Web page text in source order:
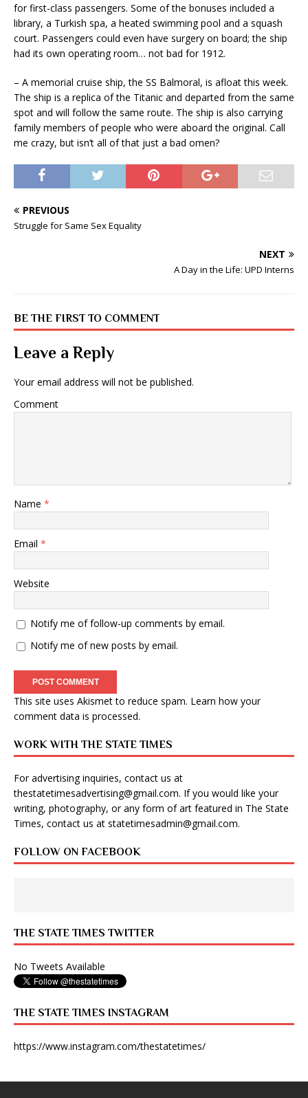
for first-class passengers. Some of the bonuses included a
library, a Turkish spa, a heated swimming pool and a squash
court. Passengers could even have surgery on board; the ship
had its own operating room… not bad for 1912.
– A memorial cruise ship, the SS Balmoral, is afloat this week.
The ship is a replica of the Titanic and departed from the same
spot and will follow the same route. The ship is also carrying
family members of people who were aboard the original. Call
me crazy, but isn’t all of that just a bad omen?
PREVIOUS
Struggle for Same Sex Equality
NEXT
A Day in the Life: UPD Interns
BE THE FIRST TO COMMENT
Leave a Reply
Your email address will not be published.
Comment
Name *
Email *
Website
Notify me of follow-up comments by email.
Notify me of new posts by email.
This site uses Akismet to reduce spam. Learn how your
comment data is processed.
WORK WITH THE STATE TIMES
For advertising inquiries, contact us at
thestatetimesadvertising@gmail.com. If you would like your
writing, photography, or any form of art featured in The State
Times, contact us at statetimesadmin@gmail.com.
FOLLOW ON FACEBOOK
THE STATE TIMES TWITTER
No Tweets Available
THE STATE TIMES INSTAGRAM
https://www.instagram.com/thestatetimes/